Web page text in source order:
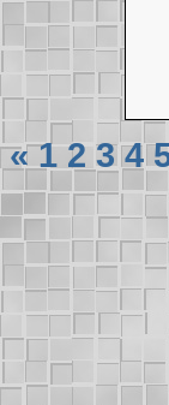
« 1 2 3 4